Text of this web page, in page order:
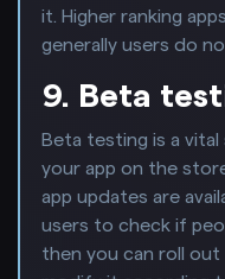
it. Higher ranking
generally users do
9. Beta
Beta testing is a
your app on the
app updates are
users to check if
then you can roll